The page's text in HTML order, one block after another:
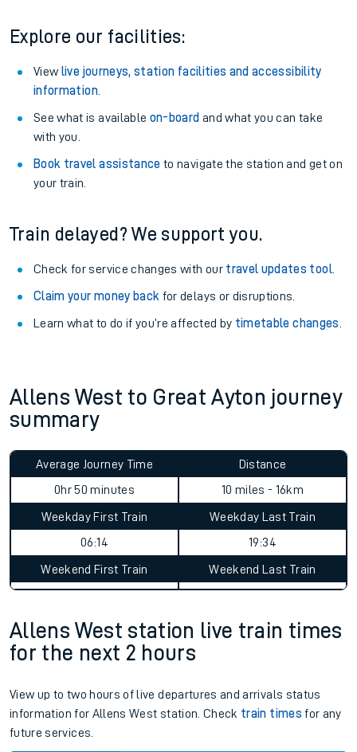
Explore our facilities:
View live journeys, station facilities and accessibility
information.
See what is available on-board and what you can take
with you.
Book travel assistance to navigate the station and get on
your train.
Train delayed? We support you.
Check for service changes with our travel updates tool.
Claim your money back for delays or disruptions.
Learn what to do if you’re affected by timetable changes
Allens West to Great Ayton journey
summary
Average Journey Time
0hr 50 minutes
Distance
10 miles - 16km
Weekday First Train
06:14
Weekday Last Train
19:34
Weekend First Train Weekend Last Train
Allens West station live train times
for the next 2 hours
View up to two hours of live departures and arrivals status
information for Allens West station. Check train times for any
future services.